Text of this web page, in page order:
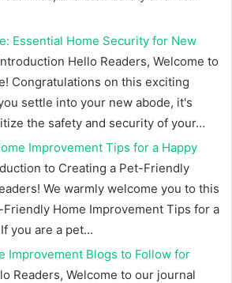
Essential Home Security for New
Hello Readers, Welcome to
Congratulations on this exciting
settle into your new abode, it's
the safety and security of your…
Improvement Tips for a Happy
to Creating a Pet-Friendly
We warmly welcome you to this
Home Improvement Tips for a
you are a pet…
Improvement Blogs to Follow for
Readers, Welcome to our journal